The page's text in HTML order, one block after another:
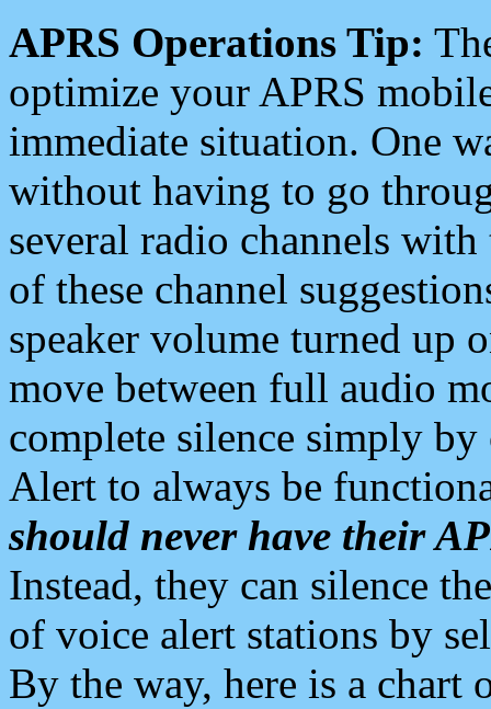
APRS Operations Tip:
optimize your APRS
immediate situation. One
without having to go
several radio channels
of these channel
speaker volume turned up
move between full audio
complete silence simply
Alert to always be
should never have their
Instead, they can silence
of voice alert stations by
By the way, here is a chart